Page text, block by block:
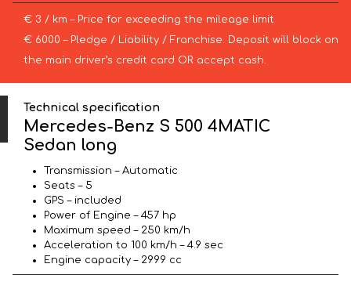
€ 3 / km – Price for exceeding the mileage limit
€ 6000 – Pledge / Liability / Franchise. Deposit will block on
the main driver’s credit card OR accept cash.
Technical specification
Mercedes-Benz S 500 4MATIC
Sedan long
Transmission – Automatic
Seats – 5
GPS – included
Power of Engine – 457 hp
Maximum speed – 250 km/h
Acceleration to 100 km/h – 4.9 sec
Engine capacity – 2999 cc